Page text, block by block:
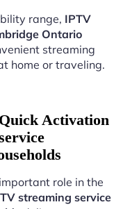
range, IPTV
Ontario
streaming
home or traveling.
Activation
role in the
streaming service